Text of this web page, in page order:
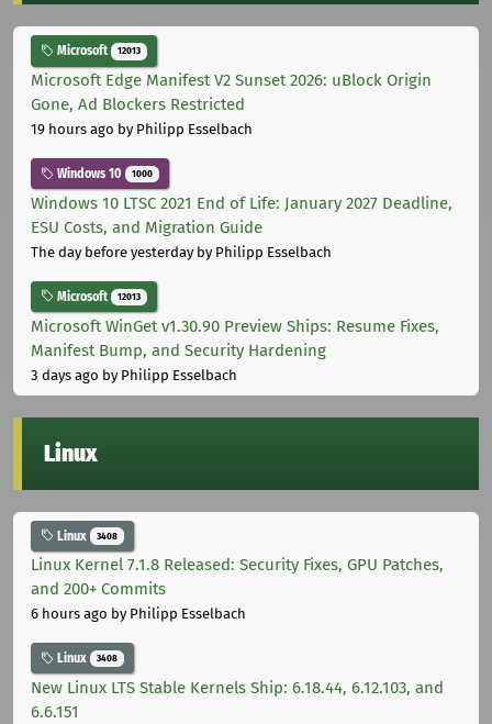
Microsoft 12013
Microsoft Edge Manifest V2 Sunset 2026: uBlock Origin
Gone, Ad Blockers Restricted
19 hours ago by Philipp Esselbach
Windows 10 1000
Windows 10 LTSC 2021 End of Life: January 2027 Deadline,
ESU Costs, and Migration Guide
The day before yesterdayby Philipp Esselbach
Microsoft 12013
Microsoft WinGet v1.30.90 Preview Ships: Resume Fixes,
Manifest Bump, and Security Hardening
3 days ago by Philipp Esselbach
Linux
Linux 3408
Linux Kernel 7.1.8 Released: Security Fixes, GPU Patches,
and 200+ Commits
6 hours ago by Philipp Esselbach
Linux 3408
New Linux LTS Stable Kernels Ship: 6.18.44, 6.12.103, and
6.6.151